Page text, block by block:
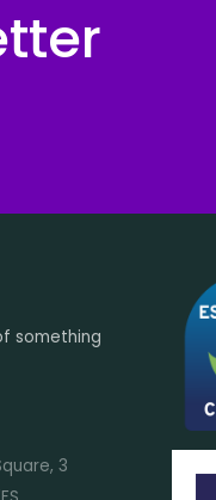
something
3